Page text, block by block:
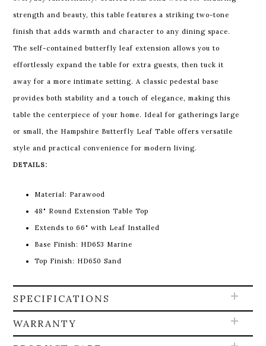
strength and beauty, this table features a striking two-tone
finish that adds warmth and character to any dining space.
The self-contained butterfly leaf extension allows you to
effortlessly expand the table for extra guests, then tuck it
away for a more intimate setting. A classic pedestal base
provides both stability and a touch of elegance, making this
table the centerpiece of your home. Ideal for gatherings large
or small, the Hampshire Butterfly Leaf Table offers versatile
style and practical convenience for modern living.
DETAILS:
Material: Parawood
48" Round Extension Table Top
Extends to 66" with Leaf Installed
Base Finish: HD653 Marine
Top Finish: HD650 Sand
SPECIFICATIONS
WARRANTY